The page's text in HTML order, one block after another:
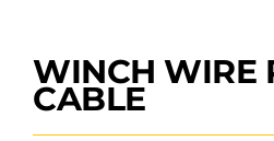
View
Larger
Image
WINCH WIRE
CABLE